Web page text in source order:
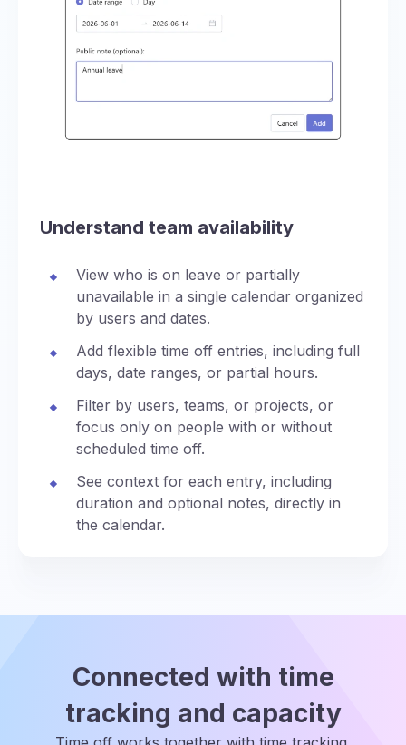
Understand team availability
View who is on leave or partially
unavailable in a single calendar organized
by users and dates.
Add flexible time off entries, including full
days, date ranges, or partial hours.
Filter by users, teams, or projects, or
focus only on people with or without
scheduled time off.
See context for each entry, including
duration and optional notes, directly in
the calendar.
Connected with time
tracking and capacity